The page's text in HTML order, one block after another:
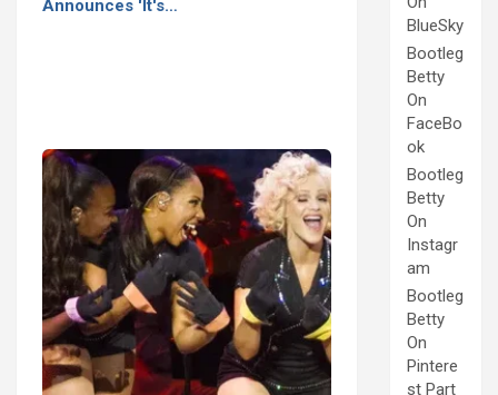
Announces 'It's…
BlueSky
Bootleg
Betty
On
FaceBo
ok
Bootleg
Betty
On
Instagr
am
Bootleg
Betty
On
Pintere
st Part